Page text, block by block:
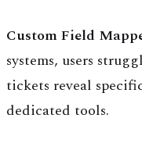
Custom Field
systems, users
tickets reveal
dedicated tools.